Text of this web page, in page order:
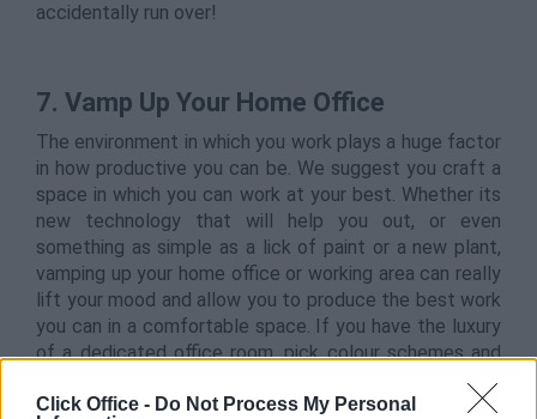
Click Office - Do Not Process My Personal
accidentally run over!
7. Vamp Up Your Home Office
The environment in which you work plays a huge factor
in how productive you can be. We suggest you craft a
space in which you can work at your best. Whether its
new technology that will help you out, or even
something as simple as a lick of paint or a new plant,
vamping up your home office or working area can really
lift your mood and allow you to produce the best work
you can in a comfortable space. If you have the luxury
of a dedicated office room, pick colour schemes and
decorations that you really enjoy to bring the best out
of it –and you.